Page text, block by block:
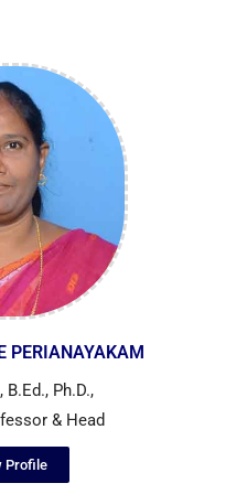
PERIANAYAKAM
Ph.D.,
& Head
Profile